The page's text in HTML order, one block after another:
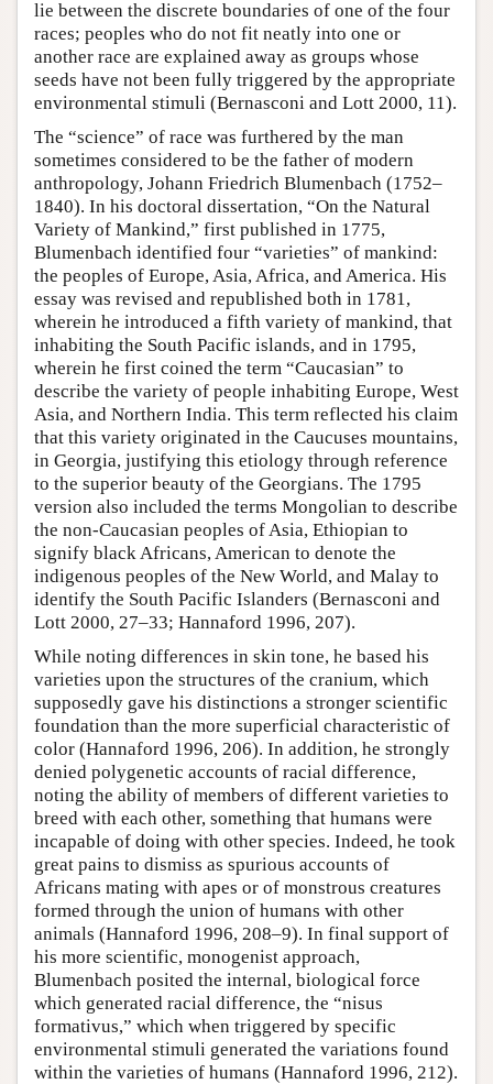
lie between the discrete boundaries of one of the four
races; peoples who do not fit neatly into one or
another race are explained away as groups whose
seeds have not been fully triggered by the appropriate
environmental stimuli (Bernasconi and Lott 2000, 11).
The “science” of race was furthered by the man
sometimes considered to be the father of modern
anthropology, Johann Friedrich Blumenbach (1752–
1840). In his doctoral dissertation, “On the Natural
Variety of Mankind,” first published in 1775,
Blumenbach identified four “varieties” of mankind:
the peoples of Europe, Asia, Africa, and America. His
essay was revised and republished both in 1781,
wherein he introduced a fifth variety of mankind, that
inhabiting the South Pacific islands, and in 1795,
wherein he first coined the term “Caucasian” to
describe the variety of people inhabiting Europe, West
Asia, and Northern India. This term reflected his claim
that this variety originated in the Caucuses mountains,
in Georgia, justifying this etiology through reference
to the superior beauty of the Georgians. The 1795
version also included the terms Mongolian to describe
the non-Caucasian peoples of Asia, Ethiopian to
signify black Africans, American to denote the
indigenous peoples of the New World, and Malay to
identify the South Pacific Islanders (Bernasconi and
Lott 2000, 27–33; Hannaford 1996, 207).
While noting differences in skin tone, he based his
varieties upon the structures of the cranium, which
supposedly gave his distinctions a stronger scientific
foundation than the more superficial characteristic of
color (Hannaford 1996, 206). In addition, he strongly
denied polygenetic accounts of racial difference,
noting the ability of members of different varieties to
breed with each other, something that humans were
incapable of doing with other species. Indeed, he took
great pains to dismiss as spurious accounts of
Africans mating with apes or of monstrous creatures
formed through the union of humans with other
animals (Hannaford 1996, 208–9). In final support of
his more scientific, monogenist approach,
Blumenbach posited the internal, biological force
which generated racial difference, the “nisus
formativus,” which when triggered by specific
environmental stimuli generated the variations found
within the varieties of humans (Hannaford 1996, 212).